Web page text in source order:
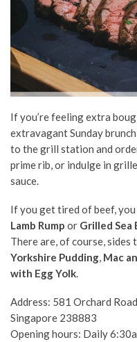
If you’re feeling extra
extravagant Sunday
to the grill station and
prime rib, or indulge in
sauce.
If you get tired of beef,
Lamb Rump or Grilled Sea
There are, of course,
Yorkshire Pudding, Mac
with Egg Yolk.
Address: 581 Orchard
Singapore 238883
Opening hours: Daily